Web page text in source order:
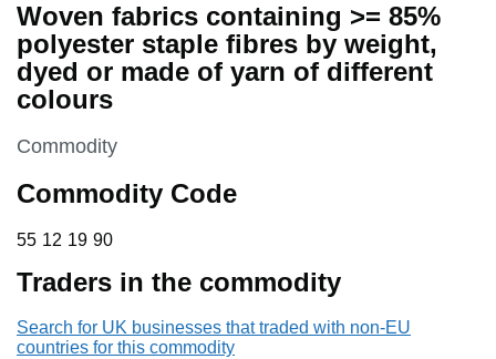
Woven fabrics containing >= 85%
polyester staple fibres by weight,
dyed or made of yarn of different
colours
This section is
Commodity
Commodity Code
55 12 19 90
55 12 19 90
Traders in the commodity
Search for UK businesses that traded with non-EU
countries for this commodity